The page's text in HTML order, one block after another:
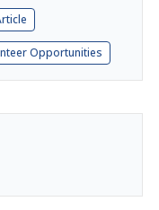
Opportunities